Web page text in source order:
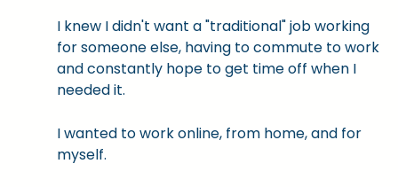
I knew I didn't want a "traditional" job working
for someone else, having to commute to work
and constantly hope to get time off when I
needed it.
I wanted to work online, from home, and for
myself.